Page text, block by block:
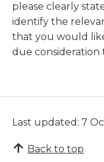
please clearly
identify the
that you would
due consideration
Last updated: 7
Back to top